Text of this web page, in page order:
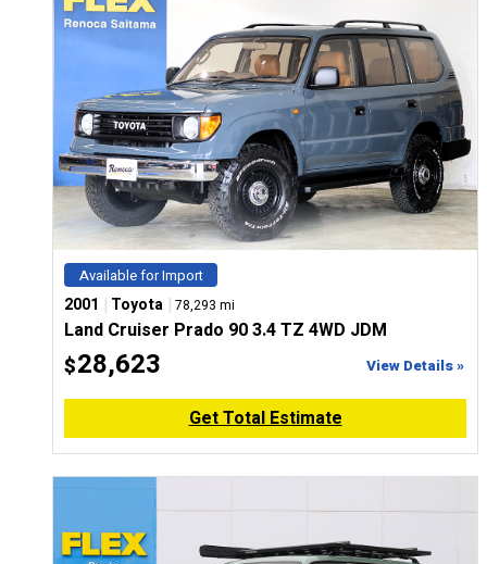
Available for Import
2001 | Toyota | 78,293 mi
Land Cruiser Prado 90 3.4 TZ 4WD JDM
$28,623 View Details »
Get Total Estimate